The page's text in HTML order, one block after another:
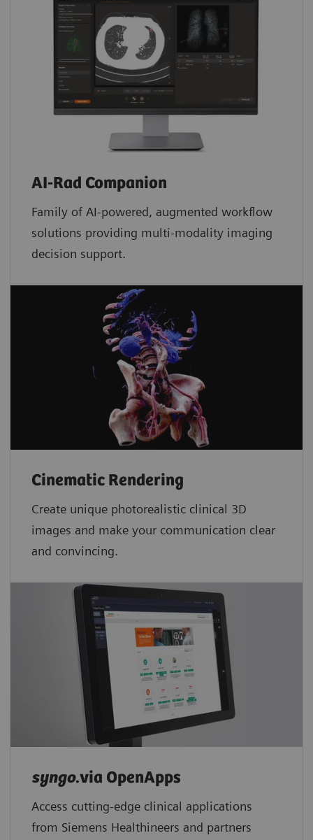
AI-Rad Companion
Family of AI-powered, augmented workflow
solutions providing multi-modality imaging
decision support.
Cinematic Rendering
Create unique photorealistic clinical 3D
images and make your communication clear
and convincing.
syngo.via OpenApps
Access cutting-edge clinical applications
from Siemens Healthineers and partners